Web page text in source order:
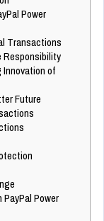
Power
Transactions
Responsibility
of
Future
Power